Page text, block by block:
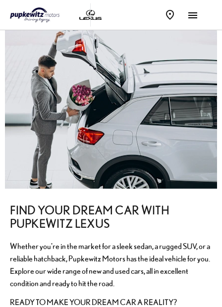
FIND YOUR DREAM CAR WITH
PUPKEWITZ LEXUS
Whether you're in the market for a sleek sedan, a rugged SUV, or a
reliable hatchback, Pupkewitz Motors has the ideal vehicle for you.
Explore our wide range of new and used cars, all in excellent
condition and ready to hit the road.
READY TO MAKE YOUR DREAM CAR A REALITY?